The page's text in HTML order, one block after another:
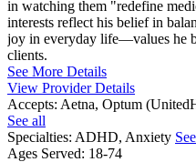
in watching them "redefine
interests reflect his belief in
joy in everyday life—values he
clients.
See More Details
View Provider Details
Accepts: Aetna, Optum
See all
Specialties: ADHD, Anxiety
Ages Served: 18-74